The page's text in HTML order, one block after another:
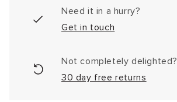
Need it in a hurry?
Get in touch
Not completely delighted?
30 day free returns